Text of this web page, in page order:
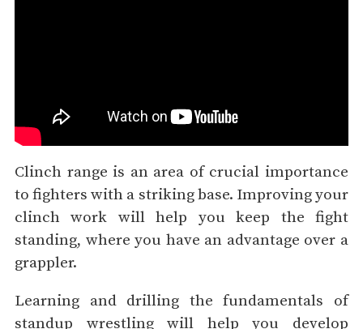
Clinch range is an area of crucial importance
to fighters with a striking base. Improving your
clinch work will help you keep the fight
standing, where you have an advantage over a
grappler.
Learning and drilling the fundamentals of
standup wrestling will help you develop